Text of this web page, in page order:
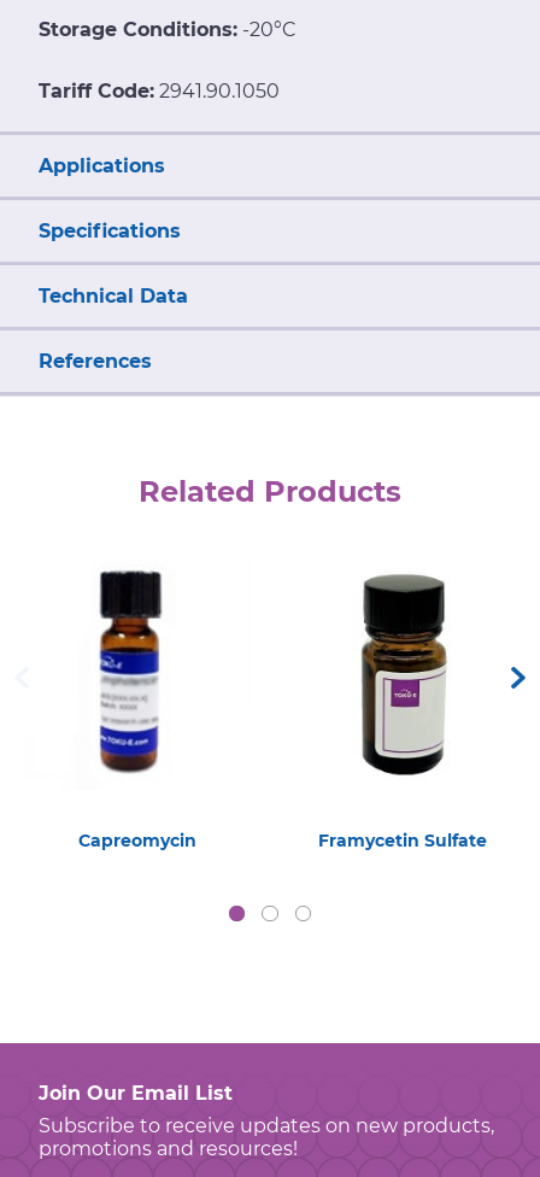
Storage Conditions: -20°C
Tariff Code: 2941.90.1050
Applications
Specifications
Technical Data
References
Related Products
Capreomycin Framycetin Sulfate
Join Our Email List
Subscribe to receive updates on new products,
promotions and resources!